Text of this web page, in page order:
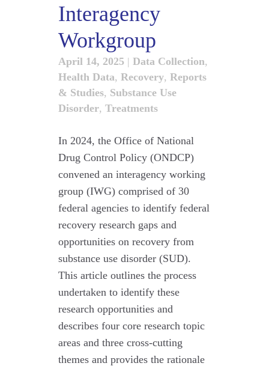
Interagency
Workgroup
April 14, 2025 | Data Collection,
Health Data, Recovery, Reports
& Studies, Substance Use
Disorder, Treatments
In 2024, the Office of National
Drug Control Policy (ONDCP)
convened an interagency working
group (IWG) comprised of 30
federal agencies to identify federal
recovery research gaps and
opportunities on recovery from
substance use disorder (SUD).
This article outlines the process
undertaken to identify these
research opportunities and
describes four core research topic
areas and three cross-cutting
themes and provides the rationale